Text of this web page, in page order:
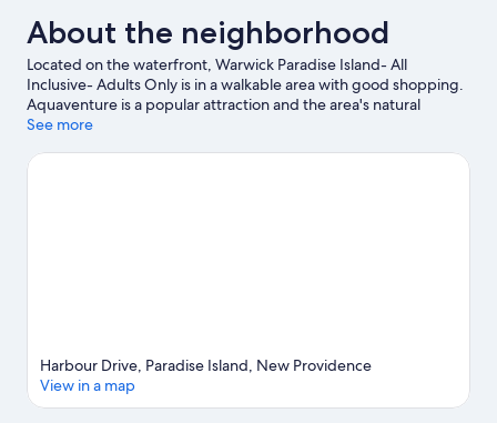
About the neighborhood
Located on the waterfront, Warwick Paradise Island- All
Inclusive- Adults Only is in a walkable area with good shopping.
Aquaventure is a popular attraction and the area's natural
beauty can be seen at Cabbage Beach and Junkanoo Beach.
Remembrance are also worth visiting. Discover the area's water
See more
Harbour Drive, Paradise Island, New Providence
View in a map